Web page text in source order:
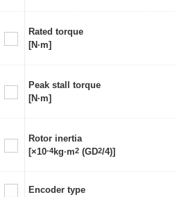
Rated torque
[N·m]
Peak stall torque
[N·m]
Rotor inertia
[×10-4kg·m2 (GD2/4)]
Encoder type